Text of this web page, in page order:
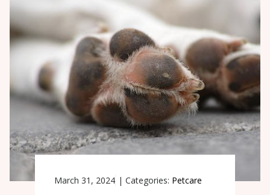
March 31, 2024 | Categories: Petcare